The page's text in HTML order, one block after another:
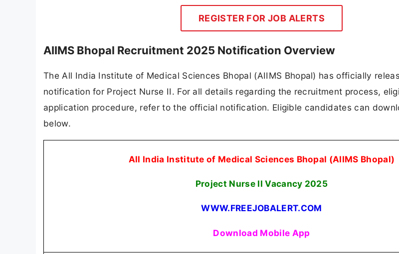
REGISTER FOR JOB ALERTS
AIIMS Bhopal Recruitment 2025 Notification Overview
The All India Institute of Medical Sciences Bhopal (AIIMS Bhopal) has officially
notification for Project Nurse II. For all details regarding the recruitment process,
application procedure, refer to the official notification. Eligible candidates can
below.
All India Institute of Medical Sciences Bhopal (AIIMS Bhopal)
Project Nurse II Vacancy 2025
WWW.FREEJOBALERT.COM
Download Mobile App